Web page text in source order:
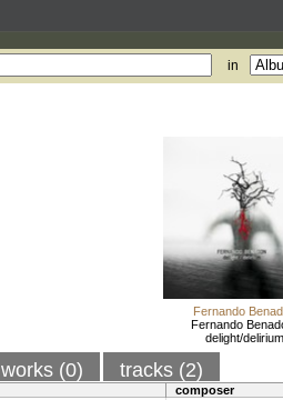
in
Fernando
Fernando
delight/delirium
works (0) tracks (2)
composer